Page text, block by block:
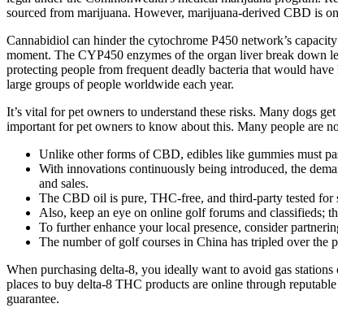
sourced from marijuana. However, marijuana-derived CBD is
Cannabidiol can hinder the cytochrome P450 network’s
moment. The CYP450 enzymes of the organ liver break down
protecting people from frequent deadly bacteria that would
large groups of people worldwide each year.
It’s vital for pet owners to understand these risks. Many dogs
important for pet owners to know about this. Many people are
Unlike other forms of CBD, edibles like gummies must
With innovations continuously being introduced, the
and sales.
The CBD oil is pure, THC-free, and third-party tested for
Also, keep an eye on online golf forums and classifieds;
To further enhance your local presence, consider
The number of golf courses in China has tripled over the
When purchasing delta-8, you ideally want to avoid gas
places to buy delta-8 THC products are online through
guarantee.